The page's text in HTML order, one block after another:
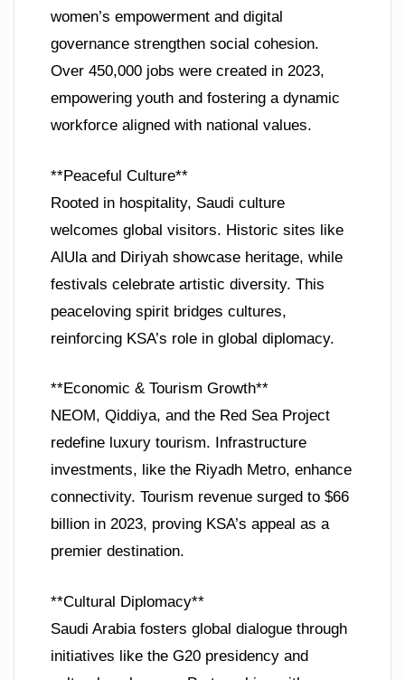
women’s empowerment and digital
governance strengthen social cohesion.
Over 450,000 jobs were created in 2023,
empowering youth and fostering a dynamic
workforce aligned with national values.
**Peaceful Culture**
Rooted in hospitality, Saudi culture
welcomes global visitors. Historic sites like
AlUla and Diriyah showcase heritage, while
festivals celebrate artistic diversity. This
peaceloving spirit bridges cultures,
reinforcing KSA’s role in global diplomacy.
**Economic & Tourism Growth**
NEOM, Qiddiya, and the Red Sea Project
redefine luxury tourism. Infrastructure
investments, like the Riyadh Metro, enhance
connectivity. Tourism revenue surged to $66
billion in 2023, proving KSA’s appeal as a
premier destination.
**Cultural Diplomacy**
Saudi Arabia fosters global dialogue through
initiatives like the G20 presidency and